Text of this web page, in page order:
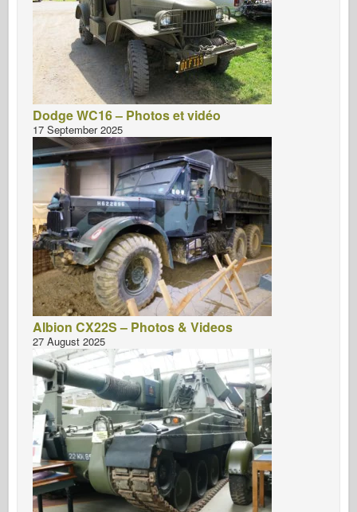
Dodge WC16 – Photos et vidéo
17 September 2025
Albion CX22S – Photos & Videos
27 August 2025